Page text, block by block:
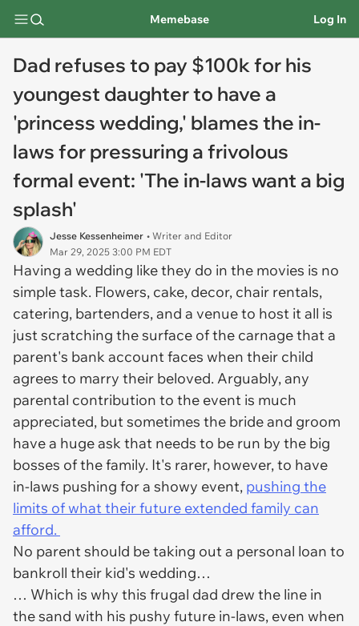
Memebase Log In
Dad refuses to pay $100k for his
youngest daughter to have a
'princess wedding,' blames the in-
laws for pressuring a frivolous
formal event: 'The in-laws want a big
splash'
Jesse Kessenheimer • Writer and Editor
Mar 29, 2025 3:00 PM EDT
Having a wedding like they do in the movies is no
simple task. Flowers, cake, decor, chair rentals,
catering, bartenders, and a venue to host it all is
just scratching the surface of the carnage that a
parent's bank account faces when their child
agrees to marry their beloved. Arguably, any
parental contribution to the event is much
appreciated, but sometimes the bride and groom
have a huge ask that needs to be run by the big
bosses of the family. It's rarer, however, to have
in-laws pushing for a showy event, pushing the
limits of what their future extended family can
afford.
No parent should be taking out a personal loan to
bankroll their kid's wedding…
… Which is why this frugal dad drew the line in
the sand with his pushy future in-laws, even when